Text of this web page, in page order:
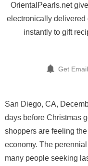
OrientalPearls.net
electronically delivered
instantly to gift
Get
San Diego, CA,
days before Christmas
shoppers are feeling
economy. The
many people seeking